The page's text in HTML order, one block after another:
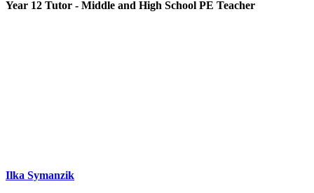
Year 12 Tutor - Middle and High School PE Teacher
Ilka Symanzik